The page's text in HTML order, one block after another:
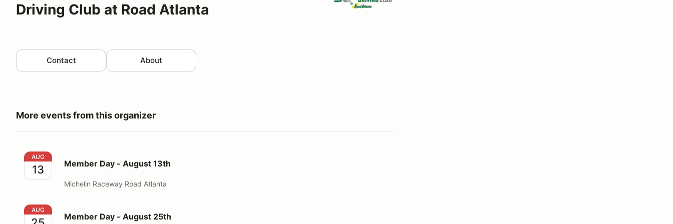
Driving Club at Road Atlanta
Contact About
More events from this organizer
Member Day - August 13th
AUG
13 Member Day - August 13th
Michelin Raceway Road Atlanta
Member Day - August 25th
AUG
Member Day - August 25th